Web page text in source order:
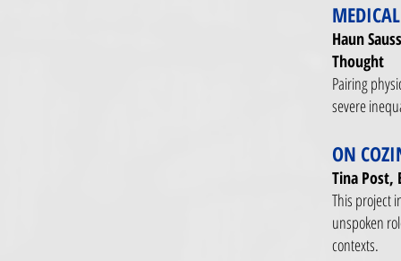
Haun
Thought​
Pairing
severe
ON
Tina Post,
This project
unspoken
contexts.